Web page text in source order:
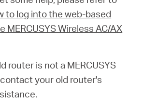
to log into the web-based
MERCUSYS Wireless AC/AX
router is not a MERCUSYS
your old router's